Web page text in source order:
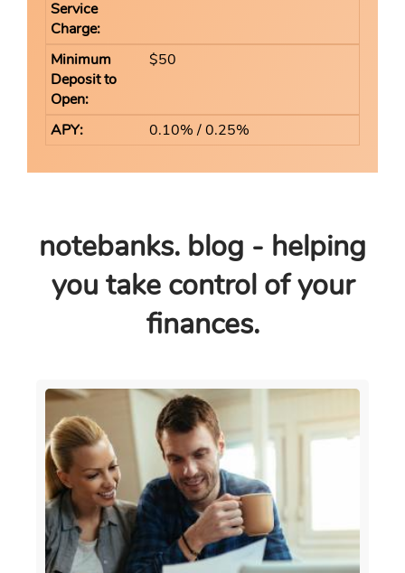
$50
0.10% / 0.25%
notebanks. blog - helping
you take control of your
finances.